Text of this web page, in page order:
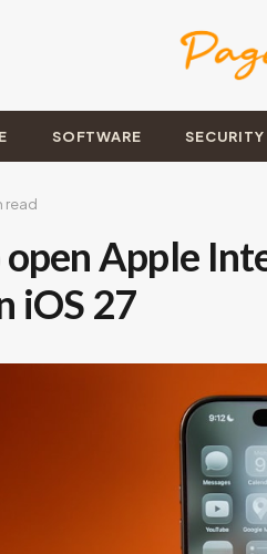
SOFTWARE SECURITY
read
Apple
iOS 27